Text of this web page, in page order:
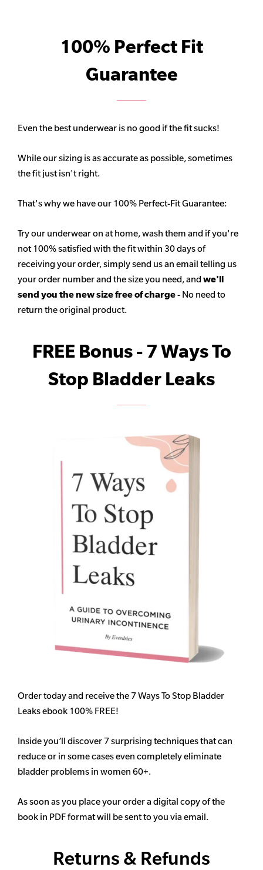
100% Perfect Fit
Guarantee
Even the best underwear is no good if the fit sucks!
While our sizing is as accurate as possible, sometimes
the fit just isn't right.
That's why we have our 100% Perfect-Fit Guarantee:
Try our underwear on at home, wash them and if you're
not 100% satisfied with the fit within 30 days of
receiving your order, simply send us an email telling us
your order number and the size you need, and we'll
send you the new size free of charge- No need to
return the original product.
FREE Bonus - 7 Ways To
Stop Bladder Leaks
Order today and receive the 7 Ways To Stop Bladder
Leaks ebook 100% FREE!
Inside you’ll discover 7 surprising techniques that can
reduce or in some cases even completely eliminate
bladder problems in women 60+.
As soon as you place your order a digital copy of the
book in PDF format will be sent to you via email.
Returns & Refunds